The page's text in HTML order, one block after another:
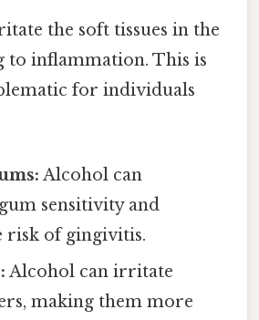
the soft tissues in the
to inflammation. This is
for individuals
Alcohol can
sensitivity and
risk of gingivitis.
Alcohol can irritate
making them more